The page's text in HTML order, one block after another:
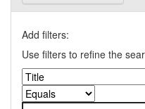
Add filters:
Use filters to refine the